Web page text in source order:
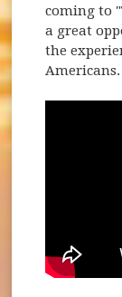
coming to
a great
the
Americans.